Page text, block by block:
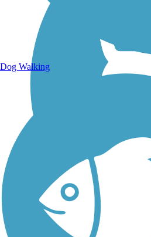
Dog Walking